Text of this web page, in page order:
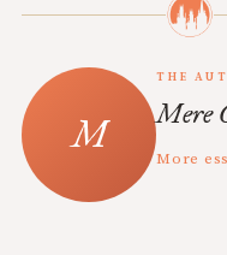
THE
Mere
More